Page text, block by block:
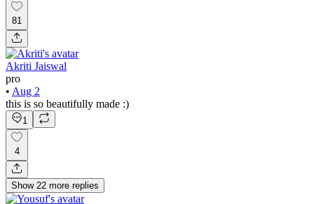
81
Akriti Jaiswal
pro
• Aug 2
this is so beautifully made :)
1
4
Show 22 more replies